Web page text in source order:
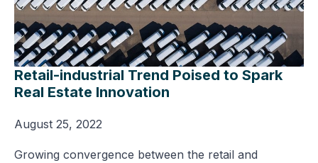
Retail-industrial Trend Poised to Spark
Real Estate Innovation
August 25, 2022
Growing convergence between the retail and